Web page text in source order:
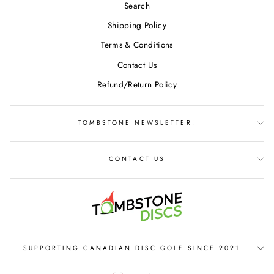
Search
Shipping Policy
Terms & Conditions
Contact Us
Refund/Return Policy
TOMBSTONE NEWSLETTER!
CONTACT US
SUPPORTING CANADIAN DISC GOLF SINCE 2021